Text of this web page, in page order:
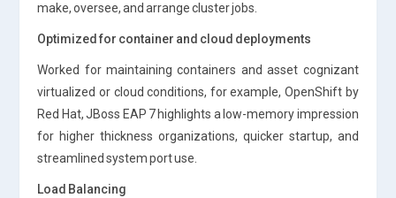
make, oversee, and arrange cluster jobs.
Optimized for container and cloud deployments
Worked for maintaining containers and asset cognizant
virtualized or cloud conditions, for example, OpenShift by
Red Hat, JBoss EAP 7 highlights a low-memory impression
for higher thickness organizations, quicker startup, and
streamlined system port use.
Load Balancing